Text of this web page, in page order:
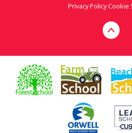
Privacy PolicyCookie